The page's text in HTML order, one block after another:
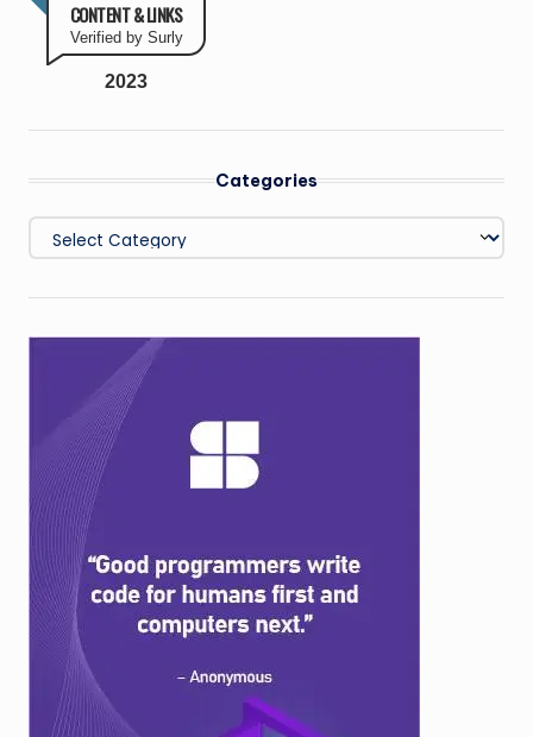
CONTENT & LINKS
Verified by Surly
2023
Categories
Categories